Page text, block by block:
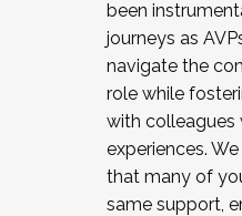
been
journeys as
navigate the
role while
with colleagues
experiences.
that many of
same support,